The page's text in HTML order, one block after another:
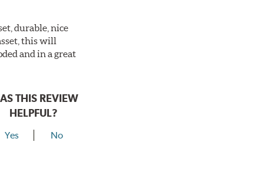
durable, nice
this will
and in a great
THIS REVIEW
HELPFUL?
Yes No